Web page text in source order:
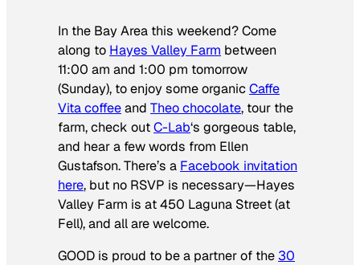
In the Bay Area this weekend? Come
along to Hayes Valley Farm between
11:00 am and 1:00 pm tomorrow
(Sunday), to enjoy some organicCaffe
Vita coffeeand Theo chocolate, tour the
farm, check outC-Lab‘s gorgeous table,
and hear a few words from Ellen
Gustafson. There’s a Facebook invitation
here, but no RSVP is necessary—Hayes
Valley Farm is at 450 Laguna Street (at
Fell), and all are welcome.
GOOD is proud to be a partner of the 30